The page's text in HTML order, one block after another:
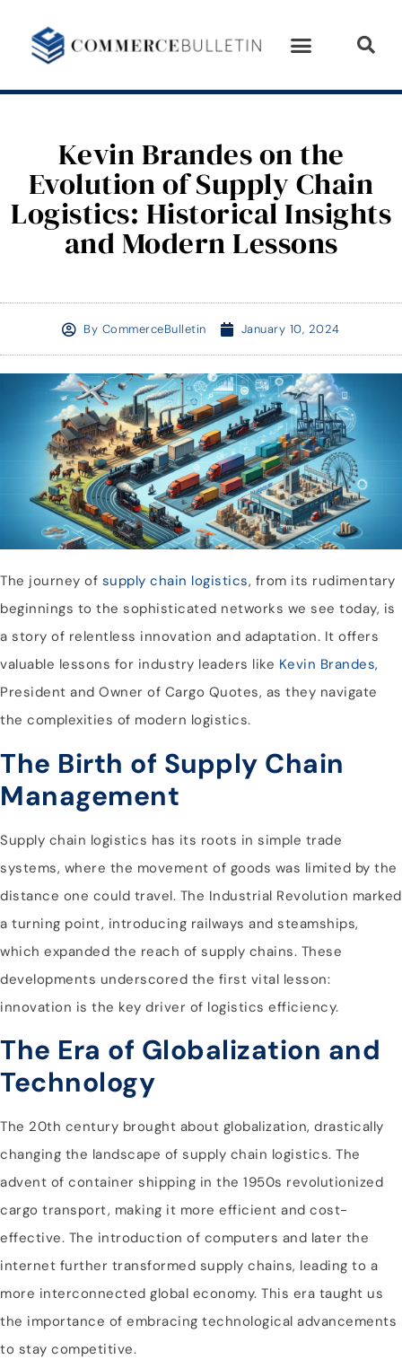
Kevin Brandes on the
Evolution of Supply Chain
Logistics: Historical Insights
and Modern Lessons
By CommerceBulletin January 10, 2024
The journey of supply chain logistics, from its rudimentary
beginnings to the sophisticated networks we see today, is
a story of relentless innovation and adaptation. It offers
valuable lessons for industry leaders like Kevin Brandes,
President and Owner of Cargo Quotes, as they navigate
the complexities of modern logistics.
The Birth of Supply Chain
Management
Supply chain logistics has its roots in simple trade
systems, where the movement of goods was limited by the
distance one could travel. The Industrial Revolution marked
a turning point, introducing railways and steamships,
which expanded the reach of supply chains. These
developments underscored the first vital lesson:
innovation is the key driver of logistics efficiency.
The Era of Globalization and
Technology
The 20th century brought about globalization, drastically
changing the landscape of supply chain logistics. The
advent of container shipping in the 1950s revolutionized
cargo transport, making it more efficient and cost-
effective. The introduction of computers and later the
internet further transformed supply chains, leading to a
more interconnected global economy. This era taught us
the importance of embracing technological advancements
to stay competitive.